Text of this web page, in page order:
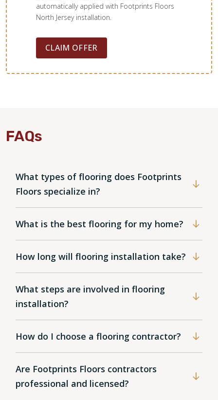
automatically applied with Footprints Floors
North Jersey installation.
CLAIM OFFER
FAQs
What types of flooring does Footprints
Floors specialize in?
What is the best flooring for my home?
How long will flooring installation take?
What steps are involved in flooring
installation?
How do I choose a flooring contractor?
Are Footprints Floors contractors
professional and licensed?